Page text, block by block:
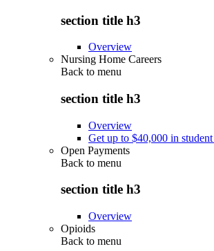
section title h3
Overview
Nursing Home Careers
Back to menu
section title h3
Overview
Get up to $40,000 in
Open Payments
Back to menu
section title h3
Overview
Opioids
Back to menu